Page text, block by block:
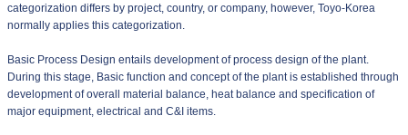
categorization differs by project, country, or company, however, Toyo-Korea
normally applies this categorization.
Basic Process Design entails development of process design of the plant.
During this stage, Basic function and concept of the plant is established through
development of overall material balance, heat balance and specification of
major equipment, electrical and C&I items.